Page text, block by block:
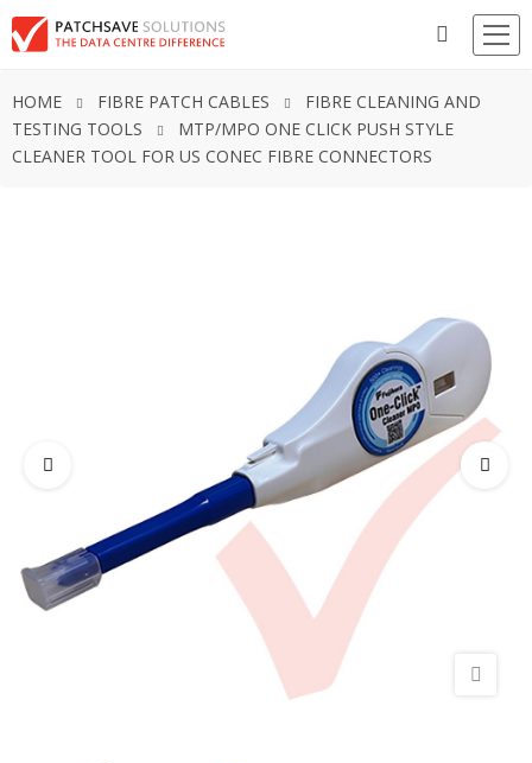
HOME FIBRE PATCH CABLES
FIBRE CLEANING AND
TESTING TOOLS
MTP/MPO ONE CLICK PUSH STYLE
CLEANER TOOL FOR US CONEC FIBRE CONNECTORS